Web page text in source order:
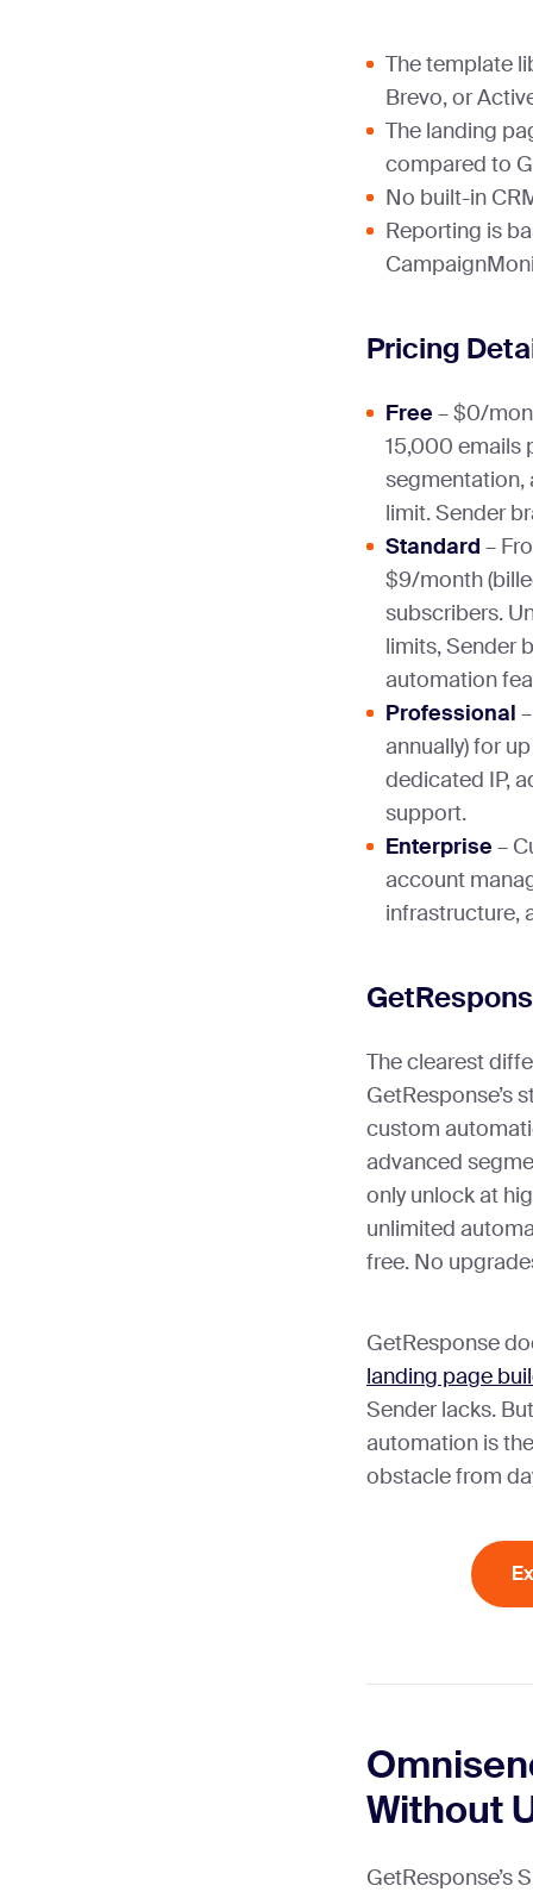
The template
Brevo, or
The landing
compared to
No built-in
Reporting is
Pricing
Free – $0/
15,000 emails
segmentation,
limit. Sender
Standard –
$9/month
subscribers.
limits, Sender
automation
Professional
annually) for
dedicated IP,
support.
Enterprise –
account
infrastructure,
The clearest
GetResponse’s
custom
advanced
only unlock at
unlimited
free. No
GetResponse
landing page
Sender lacks.
automation is
obstacle from
Without
GetResponse’s